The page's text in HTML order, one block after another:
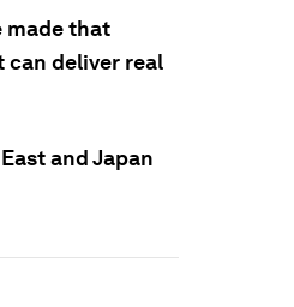
made that
can deliver real
and Japan